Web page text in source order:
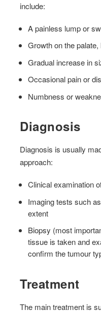
include:
A painless lump or
Growth on the
Gradual increase in
Occasional pain or
Numbness or
Diagnosis
Diagnosis is usually
approach:
Clinical examination
Imaging tests such
extent
Biopsy (most
tissue is taken and
confirm the tumour
Treatment
The main treatment is